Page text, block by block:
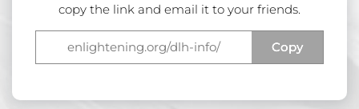
copy the link and email it to your friends.
Copy